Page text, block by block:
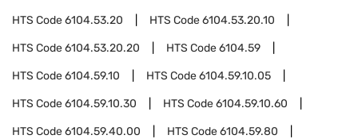
HTS Code6104.53.20 HTS Code6104.53.20.10
HTS Code6104.53.20.20 HTS Code6104.59
HTS Code6104.59.10 HTS Code6104.59.10.05
HTS Code6104.59.10.30 HTS Code6104.59.10.60
HTS Code6104.59.40.00 HTS Code6104.59.80